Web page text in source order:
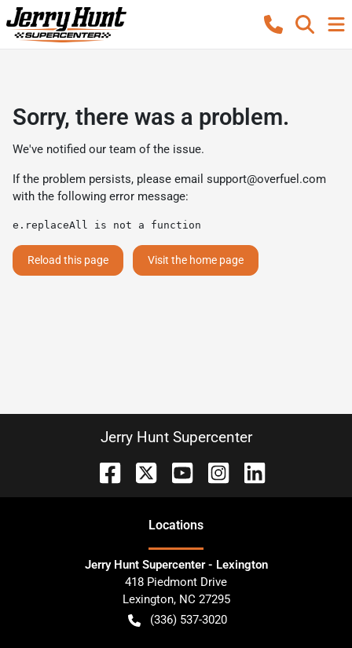
Sorry, there was a problem.
We've notified our team of the issue.
If the problem persists, please email support@overfuel.com
with the following error message:
e.replaceAll is not a function
Reload this page Visit the home page
Jerry Hunt Supercenter
Locations
Jerry Hunt Supercenter - Lexington
418 Piedmont Drive
Lexington, NC 27295
(336) 537-3020